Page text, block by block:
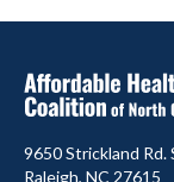
9650 Strickland Rd.
Raleigh, NC 27615